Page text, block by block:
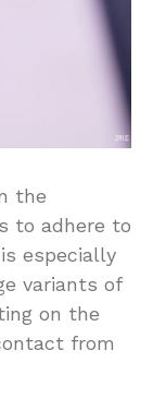
the
to adhere to
especially
variants of
on the
from